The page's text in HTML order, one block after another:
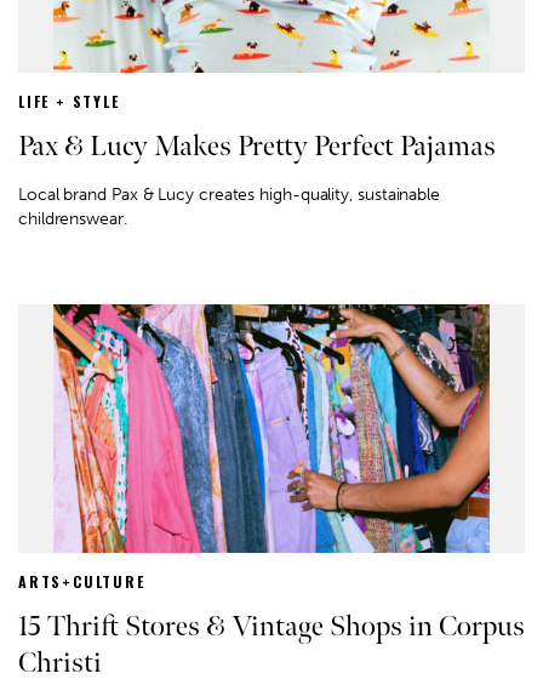
LIFE + STYLE
Pax & Lucy Makes Pretty Perfect Pajamas
Local brand Pax & Lucy creates high-quality, sustainable
childrenswear.
ARTS+CULTURE
15 Thrift Stores & Vintage Shops in Corpus
Christi